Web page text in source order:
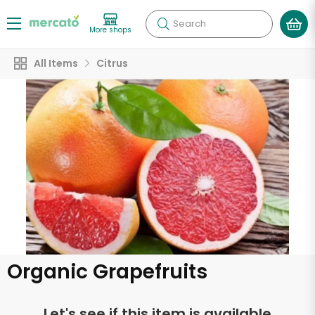
More shops Search
All Items Citrus
Organic Grapefruits